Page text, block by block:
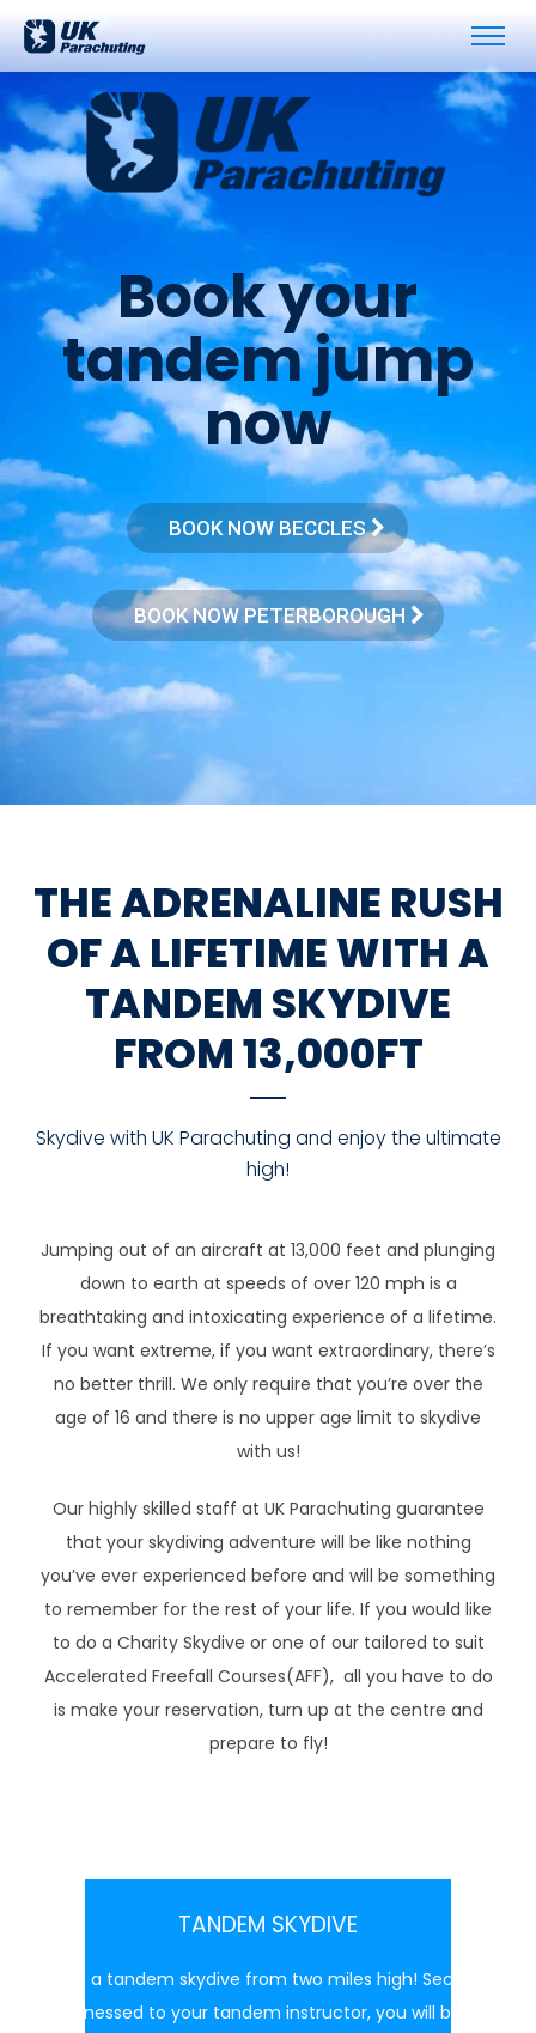
Bookyour
tandemjump
now
BOOK NOW BECCLES
BOOK NOW PETERBOROUGH
THE ADRENALINE RUSH
OF A LIFETIME WITH A
TANDEM SKYDIVE
FROM 13,000FT
Skydive with UK Parachuting and enjoy the ultimate
high!
Jumping out of an aircraft at 13,000 feet and plunging
down to earth at speeds of over 120 mph is a
breathtaking and intoxicating experience of a lifetime.
If you want extreme, if you want extraordinary, there’s
no better thrill. We only require that you’re over the
age of 16 and there is no upper age limit to skydive
with us!
Our highly skilled staff at UK Parachuting guarantee
that your skydiving adventure will be like nothing
you’ve ever experienced before and will be something
to remember for the rest of your life. If you would like
to do a Charity Skydive or one of our tailored to suit
Accelerated Freefall Courses(AFF), all you have to do
is make your reservation, turn up at the centre and
prepare to fly!
TANDEM SKYDIVE
Make a tandem skydive from two miles high! Securely
harnessed to your tandem instructor, you will be in